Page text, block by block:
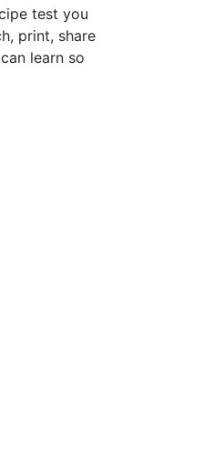
test you
print, share
learn so